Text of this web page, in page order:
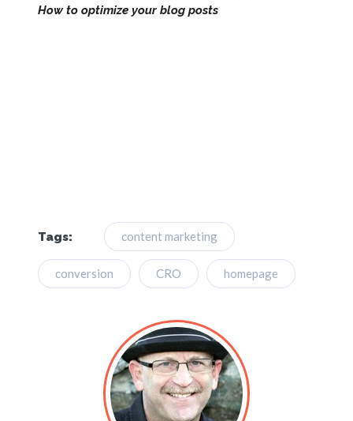
How to optimize your blog posts
Tags: content marketing
conversion CRO homepage